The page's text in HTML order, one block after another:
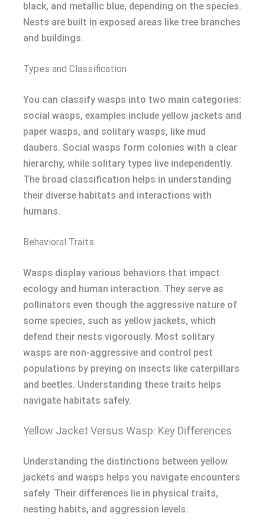
black, and metallic blue, depending on the species.
Nests are built in exposed areas like tree branches
and buildings.
Types and Classification
You can classify wasps into two main categories:
social wasps, examples include yellow jackets and
paper wasps, and solitary wasps, like mud
daubers. Social wasps form colonies with a clear
hierarchy, while solitary types live independently.
The broad classification helps in understanding
their diverse habitats and interactions with
humans.
Behavioral Traits
Wasps display various behaviors that impact
ecology and human interaction. They serve as
pollinators even though the aggressive nature of
some species, such as yellow jackets, which
defend their nests vigorously. Most solitary
wasps are non-aggressive and control pest
populations by preying on insects like caterpillars
and beetles. Understanding these traits helps
navigate habitats safely.
Yellow Jacket Versus Wasp: Key Differences
Understanding the distinctions between yellow
jackets and wasps helps you navigate encounters
safely. Their differences lie in physical traits,
nesting habits, and aggression levels.